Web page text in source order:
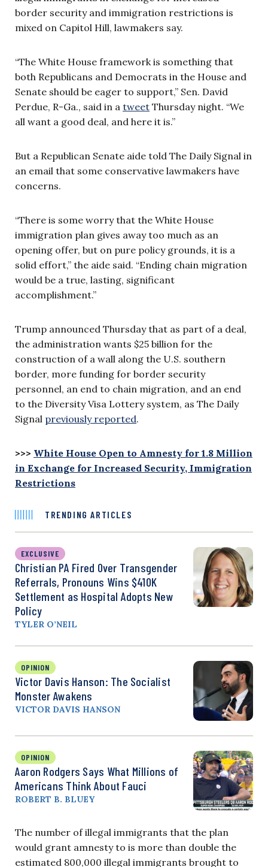
border security and immigration restrictions is
mixed on Capitol Hill, lawmakers say.
“The White House framework is something that
both Republicans and Democrats in the House and
Senate should be eager to support,” Sen. David
Perdue, R-Ga., said in a tweet Thursday night. “We
all want a good deal, and here it is.”
But a Republican Senate aide told The Daily Signal in
an email that some conservative lawmakers have
concerns.
“There is some worry that the White House
immigration plan gives away too much as an
opening offer, but on pure policy grounds, it is a
solid effort,” the aide said. “Ending chain migration
would be a true, lasting, significant
accomplishment.”
Trump announced Thursday that as part of a deal,
the administration wants $25 billion for the
construction of a wall along the U.S. southern
border, more funding for border security
personnel, an end to chain migration, and an end
to the Diversity Visa Lottery system, as The Daily
Signal previously reported.
>>> White House Open to Amnesty for 1.8 Million
in Exchange for Increased Security, Immigration
Restrictions
TRENDING ARTICLES
EXCLUSIVE
Christian PA Fired Over Transgender
Referrals, Pronouns Wins $410K
Settlement as Hospital Adopts New
Policy
TYLER O’NEIL
OPINION
Victor Davis Hanson: The Socialist
Monster Awakens
VICTOR DAVIS HANSON
OPINION
Aaron Rodgers Says What Millions of
Americans Think About Fauci
ROBERT B. BLUEY
The number of illegal immigrants that the plan
would grant amnesty to is more than double the
estimated 800,000 illegal immigrants brought to